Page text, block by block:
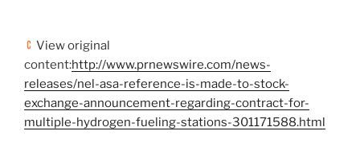
View original
content:http://www.prnewswire.com/news-
releases/nel-asa-reference-is-made-to-stock-
exchange-announcement-regarding-contract-for-
multiple-hydrogen-fueling-stations-301171588.html